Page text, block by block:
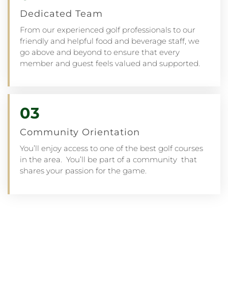
Dedicated Team
From our experienced golf professionals to our
friendly and helpful food and beverage staff, we
go above and beyond to ensure that every
member and guest feels valued and supported.
03
Community Orientation
You’ll enjoy access to one of the best golf courses
in the area. You’ll be part of a community that
shares your passion for the game.